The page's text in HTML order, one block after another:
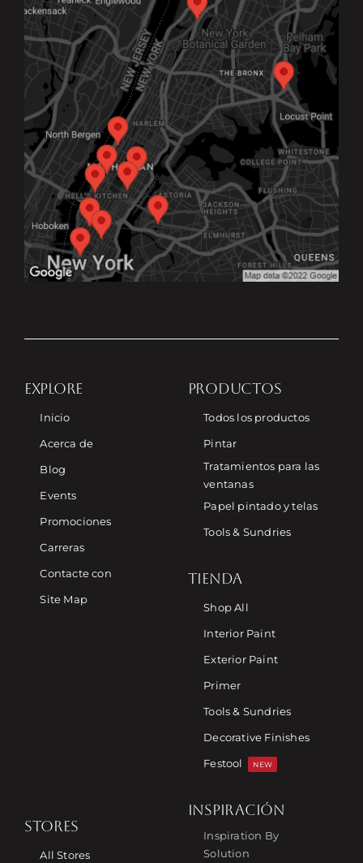
EXPLORE
Inicio
Acerca de
Blog
Events
Promociones
Carreras
Contacte con
Site Map
PRODUCTOS
Todos los productos
Pintar
Tratamientos para las
ventanas
Papel pintado y telas
Tools & Sundries
TIENDA
Shop All
Interior Paint
Exterior Paint
Primer
Tools & Sundries
Decorative Finishes
Festool
NEW
STORES
All Stores
INSPIRACIÓN
Inspiration By
Solution